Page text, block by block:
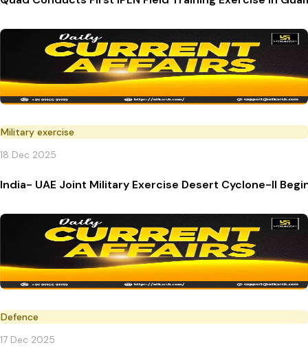
Military exercise
18 Dec 2025
India- UAE Joint Military Exercise Desert Cyclone-II
Defence
17 Dec 2025